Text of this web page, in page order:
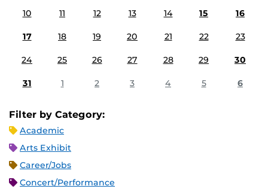
10 11 12 13 14 15 16
17 18 19 20 21 22 23
24 25 26 27 28 29 30
31 1 2 3 4 5 6
Filter by Category:
Academic
Arts Exhibit
Career/Jobs
Concert/Performance